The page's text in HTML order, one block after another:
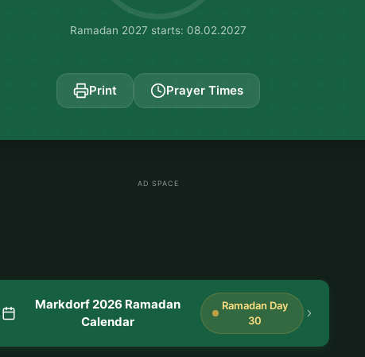
Ramadan 2027 starts: 08.02.2027
Print Prayer Times
AD SPACE
Markdorf 2026 Ramadan
Calendar
Ramadan Day
30